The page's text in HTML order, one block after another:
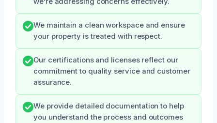
We maintain a clean workspace and ensure
your property is treated with respect.
Our certifications and licenses reflect our
commitment to quality service and customer
assurance.
We provide detailed documentation to help
you understand the process and outcomes